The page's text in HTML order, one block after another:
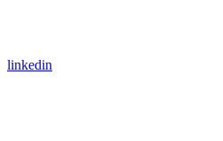
linkedin